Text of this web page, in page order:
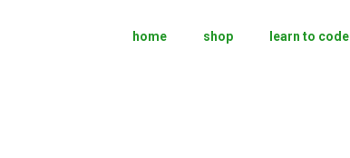
home shop learn to code